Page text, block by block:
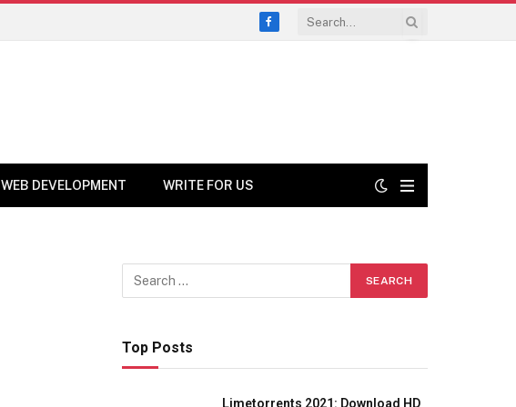
Facebook
WEB DEVELOPMENT WRITE FOR US
Top Posts
Limetorrents 2021: Download HD